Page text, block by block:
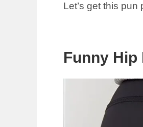
Let’s get this pun
Funny